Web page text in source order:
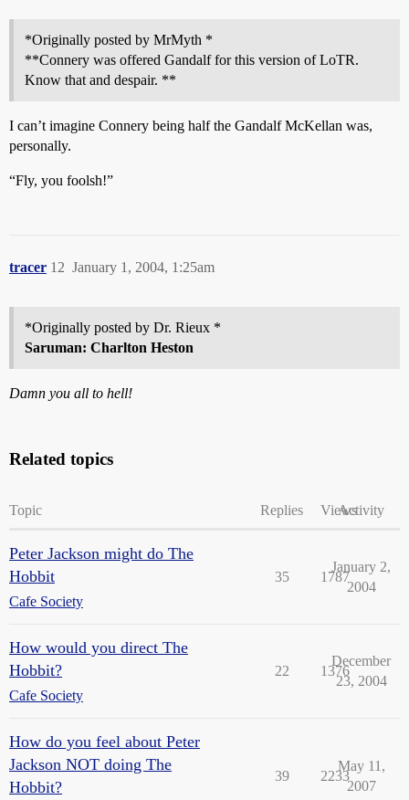
*Originally posted by MrMyth *
**Connery was offered Gandalf for this version of LoTR.
Know that and despair. **
I can’t imagine Connery being half the Gandalf McKellan was,
personally.
“Fly, you foolsh!”
tracer January 1, 2004, 1:25am
12
*Originally posted by Dr. Rieux *
Saruman: Charlton Heston
Damn you all to hell!
Related topics
Topic Replies ViewsActivity
Peter Jackson might do The
Hobbit
Cafe Society
35 1787
January 2,
2004
How would you direct The
Hobbit?
Cafe Society
22 1376
December
23, 2004
How do you feel about Peter
Jackson NOT doing The
Hobbit?
39 2233
May 11,
2007